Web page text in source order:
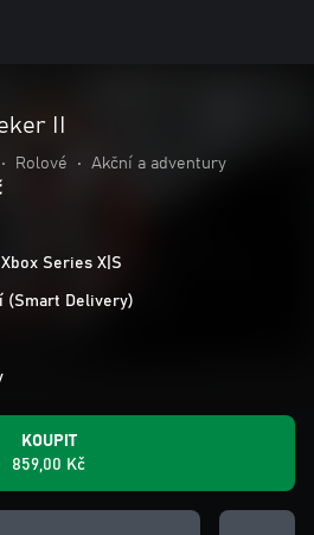
II
• Rolové • Akční a adventury
Series X|S
(Smart Delivery)
KOUPIT
859,00 Kč